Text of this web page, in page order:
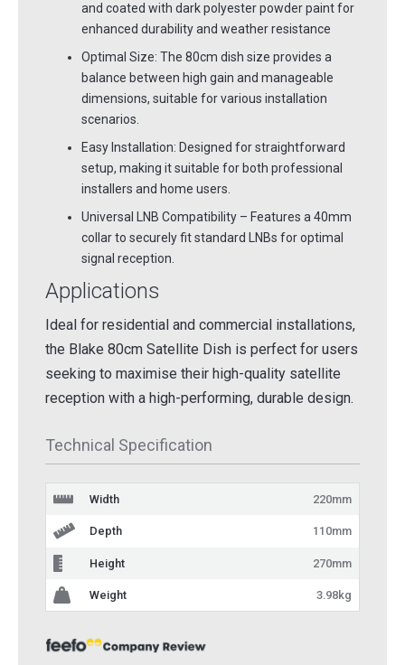
and coated with dark polyester powder paint for
enhanced durability and weather resistance
Optimal Size: The 80cm dish size provides a
balance between high gain and manageable
dimensions, suitable for various installation
scenarios.
Easy Installation: Designed for straightforward
setup, making it suitable for both professional
installers and home users.
Universal LNB Compatibility – Features a 40mm
collar to securely fit standard LNBs for optimal
signal reception.
Applications
Ideal for residential and commercial installations,
the Blake 80cm Satellite Dish is perfect for users
seeking to maximise their high-quality satellite
reception with a high-performing, durable design.
Technical Specification
Width 220mm
Depth 110mm
Height 270mm
Weight 3.98kg